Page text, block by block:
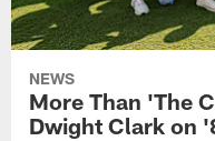
NEWS
More Than 'The
Dwight Clark on